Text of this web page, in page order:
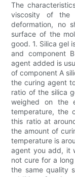
The
viscosity of the
deformation, no
surface of the
good. 1. Silica gel
and component
agent added is
of component A
the curing agent
ratio of the silica
weighed on the
temperature, the
this ratio at
the amount of
temperature is
agent you add, it
not cure for a
the same quality